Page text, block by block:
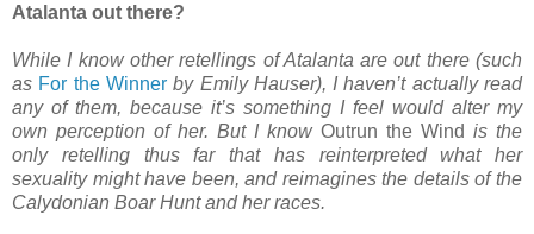
Atalanta out there?
While I know other retellings of Atalanta are out there (such
as For the Winnerby Emily Hauser), I haven’t actually read
any of them, because it’s something I feel would alter my
own perception of her. But I know Outrun the Wind is the
only retelling thus far that has reinterpreted what her
sexuality might have been, and reimagines the details of the
Calydonian Boar Hunt and her races.